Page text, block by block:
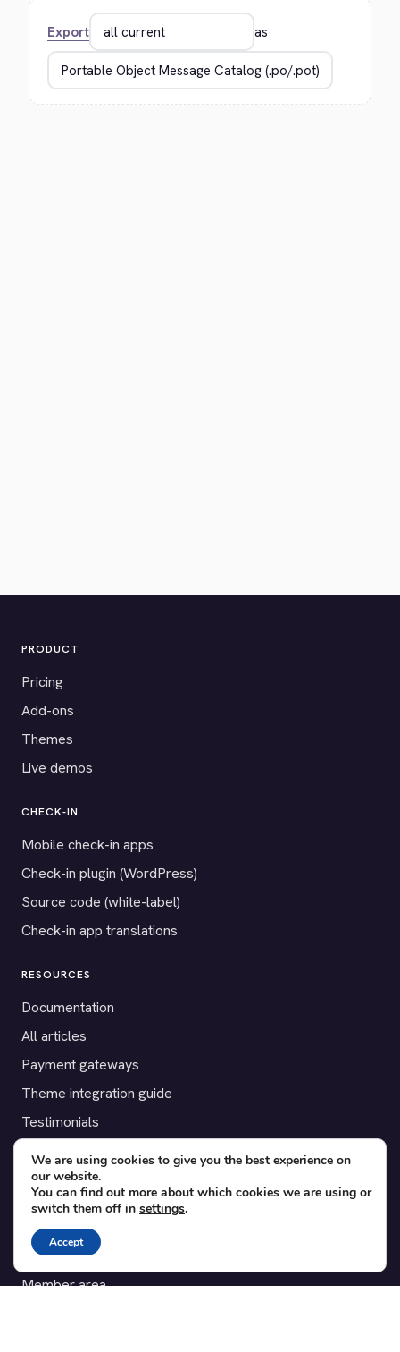
Export as
PRODUCT
Pricing
Add-ons
Themes
Live demos
CHECK-IN
Mobile check-in apps
Check-in plugin (WordPress)
Source code (white-label)
Check-in app translations
RESOURCES
Documentation
All articles
Payment gateways
Theme integration guide
Testimonials
SUPPORT
Contact
Blog
Translations
Member area
We are using cookies to give you the best experience on
our website.
You can find out more about which cookies we are using or
switch them off in settings.
Accept